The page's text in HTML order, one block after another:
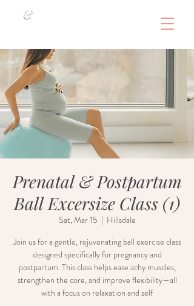
&
Prenatal & Postpartum
Ball Excersize Class (1)
Sat, Mar 15
  |
Hillsdale
Join us for a gentle, rejuvenating ball exercise class
designed specifically for pregnancy and
postpartum. This class helps ease achy muscles,
strengthen the core, and improve flexibility—all
with a focus on relaxation and self